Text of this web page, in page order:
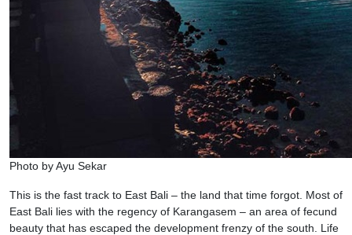
Photo by Ayu Sekar
This is the fast track to East Bali – the land that time forgot. Most of
East Bali lies with the regency of Karangasem – an area of fecund
beauty that has escaped the development frenzy of the south. Life